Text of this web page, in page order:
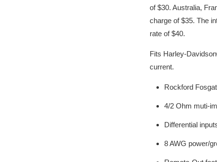
of $30. Australia,
charge of $35. The
rate of $40.
Fits Harley-
current.
Rockford
4/2 Ohm muti-
Differential
8 AWG power/